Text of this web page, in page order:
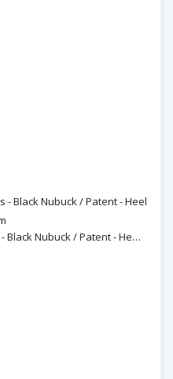
Galex - Roberto - Dance Shoes - Black Nubuck / Patent - Heel 2cm